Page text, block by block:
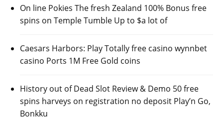
On line Pokies The fresh Zealand 100% Bonus free
spins on Temple Tumble Up to $a lot of
Caesars Harbors: Play Totally free casino wynnbet
casino Ports 1M Free Gold coins
History out of Dead Slot Review & Demo 50 free
spins harveys on registration no deposit Play’n Go,
Bonkku